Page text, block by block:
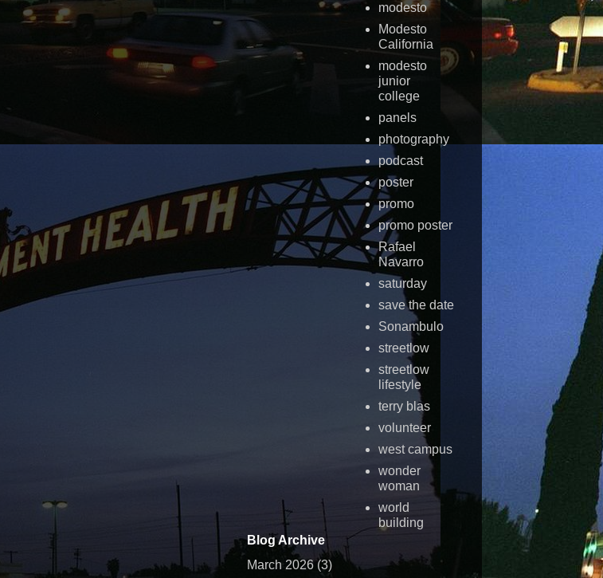
modesto
Modesto
California
modesto
junior
college
panels
photography
podcast
poster
promo
promo poster
Rafael
Navarro
saturday
save the date
Sonambulo
streetlow
streetlow
lifestyle
terry blas
volunteer
west campus
wonder
woman
world
building
Blog Archive
March 2026(3)